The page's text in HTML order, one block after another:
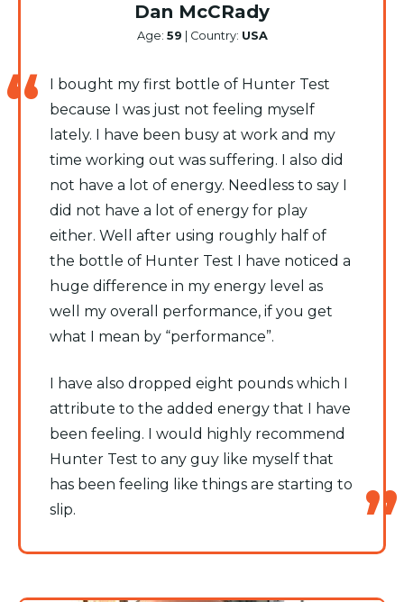
Dan McCRady
Age: 59 | Country: USA
I bought my first bottle of Hunter Test
because I was just not feeling myself
lately. I have been busy at work and my
time working out was suffering. I also did
not have a lot of energy. Needless to say I
did not have a lot of energy for play
either. Well after using roughly half of
the bottle of Hunter Test I have noticed a
huge difference in my energy level as
well my overall performance, if you get
what I mean by “performance”.
I have also dropped eight pounds which I
attribute to the added energy that I have
been feeling. I would highly recommend
Hunter Test to any guy like myself that
has been feeling like things are starting to
slip.